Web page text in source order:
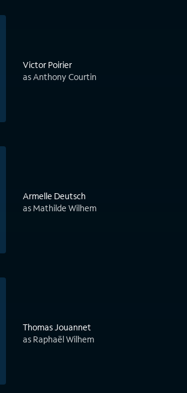
Victor Poirier
as Anthony Courtin
Armelle Deutsch
as Mathilde Wilhem
Thomas Jouannet
as Raphaël Wilhem